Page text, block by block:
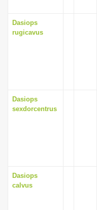
Dasiops
rugicavus
Dasiops
sexdorcentrus
Dasiops
calvus